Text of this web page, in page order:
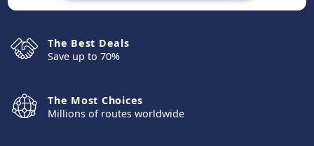
The Best Deals
Save up to 70%
The Most Choices
Millions of routes worldwide